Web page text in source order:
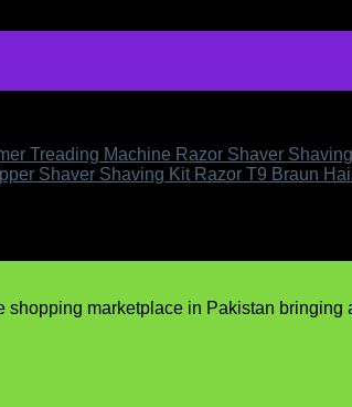
Treading Machine Razor Shaver
Shaver Shaving Kit Razor T9 Braun
shopping marketplace in Pakistan